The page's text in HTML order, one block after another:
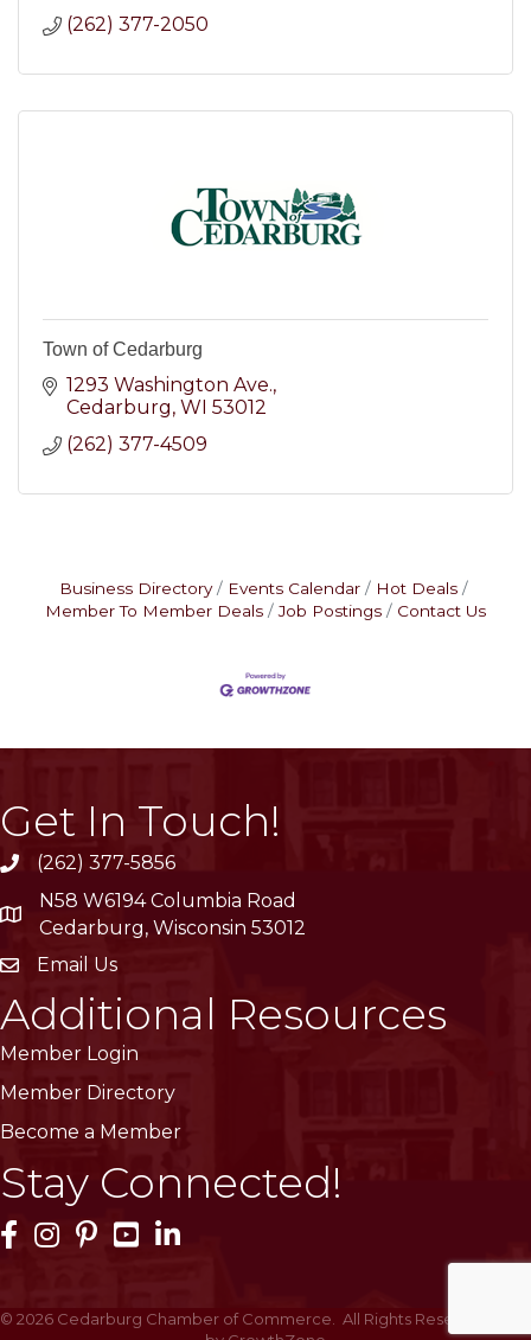
(262) 377-2050
Town of Cedarburg
1293 Washington Ave.
Cedarburg WI 53012
(262) 377-4509
Business Directory Events Calendar
Hot Deals
Member To Member Deals
Job Postings Contact Us
Get In Touch!
phone(262) 377-5856
location
N58 W6194 Columbia Road
Cedarburg, Wisconsin 53012
emailEmail Us
Additional Resources
Member Login
Member Directory
Become a Member
Stay Connected!
Facebook Icon
Instagram Icon
Pinterest Icon
YouTube Icon
LinkedIn Icon
© 2026 Cedarburg Chamber of Commerce.
All Rights Reserved | Site